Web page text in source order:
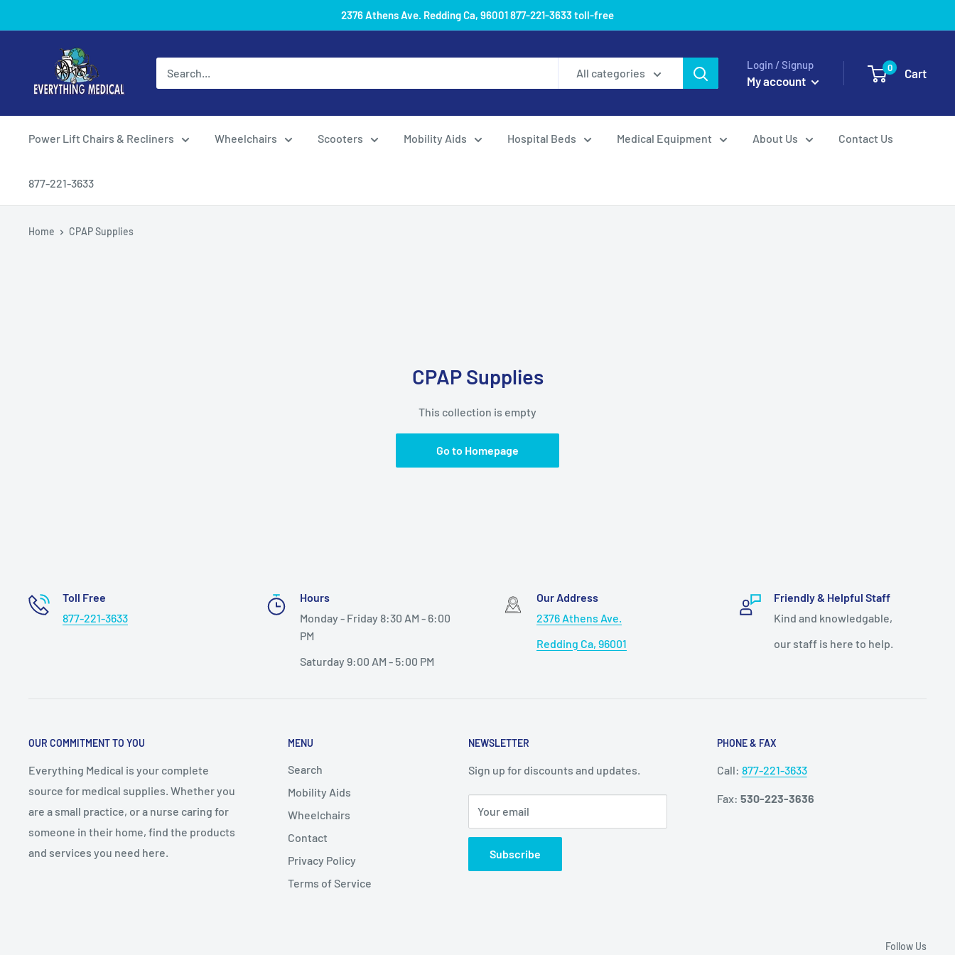
2376 Athens Ave. Redding Ca, 96001 877-221-3633 toll-free
All categories
Login / Signup
My account
0 Cart
Power Lift Chairs & Recliners Wheelchairs Scooters Mobility Aids Hospital Beds Medical Equipment About Us Contact Us
877-221-3633
Home CPAP Supplies
CPAP Supplies
This collection is empty
Go to Homepage
Toll Free
877-221-3633
Hours
Monday - Friday 8:30 AM - 6:00
PM
Saturday 9:00 AM - 5:00 PM
Our Address
2376 Athens Ave.
Redding Ca, 96001
Friendly & Helpful Staff
Kind and knowledgable,
our staff is here to help.
OUR COMMITMENT TO YOU
Everything Medical is your complete
source for medical supplies. Whether you
are a small practice, or a nurse caring for
someone in their home, find the products
and services you need here.
MENU
Search
Mobility Aids
Wheelchairs
Contact
Privacy Policy
Terms of Service
NEWSLETTER
Sign up for discounts and updates.
Your email
Subscribe
PHONE & FAX
Call: 877-221-3633
Fax: 530-223-3636
Follow Us